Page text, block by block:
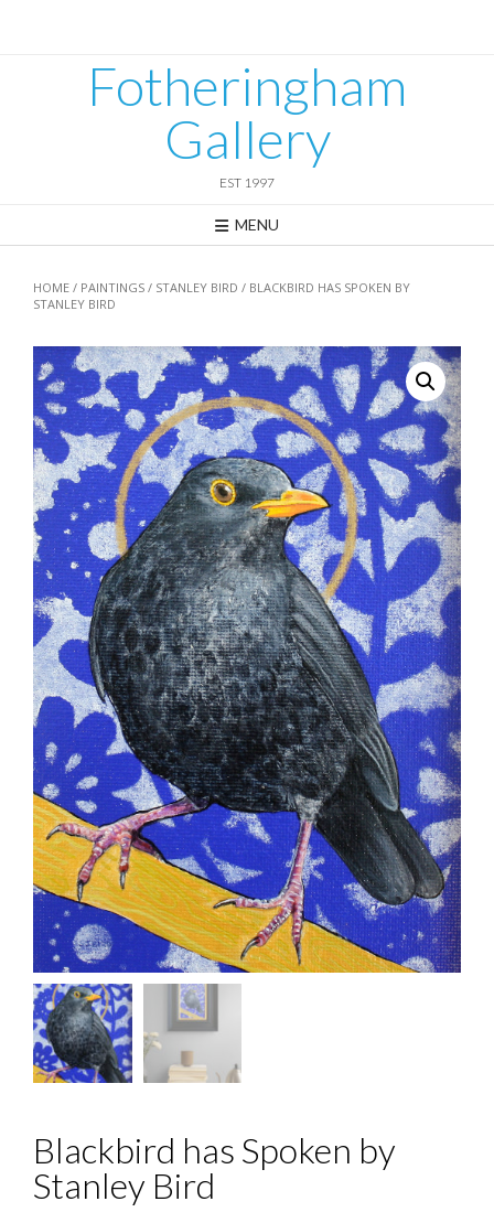
Fotheringham
Gallery
EST 1997
MENU
HOME / PAINTINGS / STANLEY BIRD / BLACKBIRD HAS SPOKEN BY
STANLEY BIRD
Blackbird has Spoken by
Stanley Bird